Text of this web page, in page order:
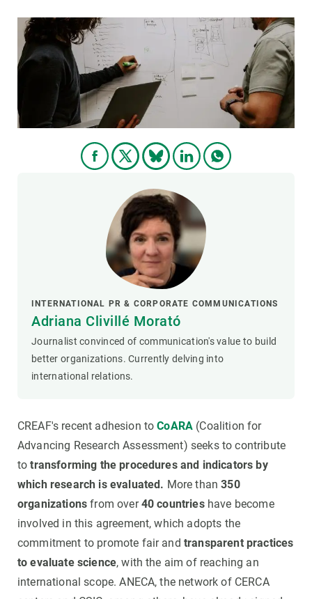
INTERNATIONAL PR & CORPORATE COMMUNICATIONS
Adriana Clivillé Morató
Journalist convinced of communication's value to build
better organizations. Currently delving into
international relations.
CREAF's recent adhesion toCoARA (Coalition for
Advancing Research Assessment) seeks to contribute
totransforming the procedures and indicators by
which research is evaluated. More than350
organizations from over40 countrieshave become
involved in this agreement, which adopts the
commitment to promote fair and transparent practices
to evaluate science, with the aim of reaching an
international scope. ANECA, the network of CERCA